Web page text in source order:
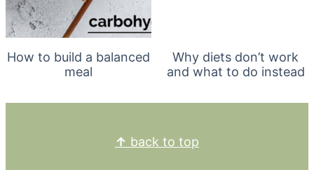
How to build a balanced
meal
Why diets don’t work
and what to do instead
↑ back to top